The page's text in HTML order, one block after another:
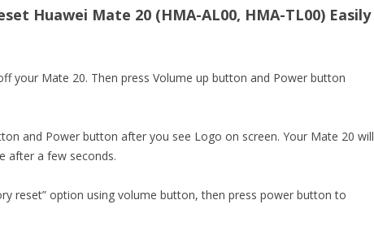
Huawei Mate 20 (HMA-AL00, HMA-TL00) Easily
your Mate 20. Then press Volume up button and Power button
and Power button after you see Logo on screen. Your Mate 20 will
after a few seconds.
reset” option using volume button, then press power button to